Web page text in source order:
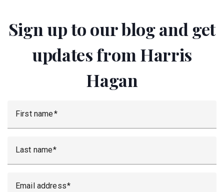
Sign up to our blog and get
updates from Harris
Hagan
First name
Last name
Email address